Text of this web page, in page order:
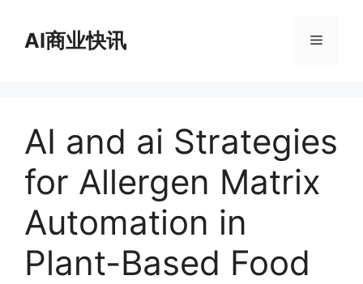
AI商业快讯 菜
AI and ai Strategies
for Allergen Matrix
Automation in
Plant-Based Food